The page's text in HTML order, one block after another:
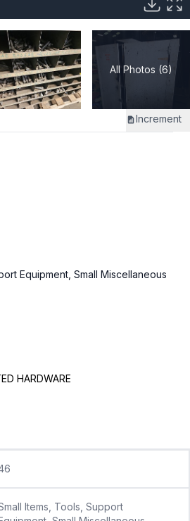
All Photos (6)
Increment
Equipment, Small Miscellaneous
HARDWARE
Items, Tools, Support